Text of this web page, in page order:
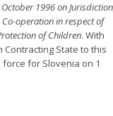
1996 on
operation in respect of
of Children. With
State to this
for Slovenia on 1